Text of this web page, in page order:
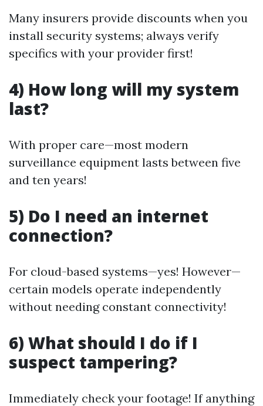
Many insurers provide discounts when you
install security systems; always verify
specifics with your provider first!
4) How long will my system
last?
With proper care—most modern
surveillance equipment lasts between five
and ten years!
5) Do I need an internet
connection?
For cloud-based systems—yes! However—
certain models operate independently
without needing constant connectivity!
6) What should I do if I
suspect tampering?
Immediately check your footage! If anything